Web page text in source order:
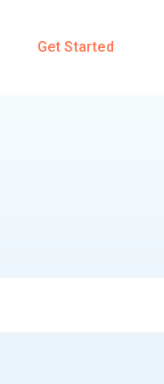
Get Started